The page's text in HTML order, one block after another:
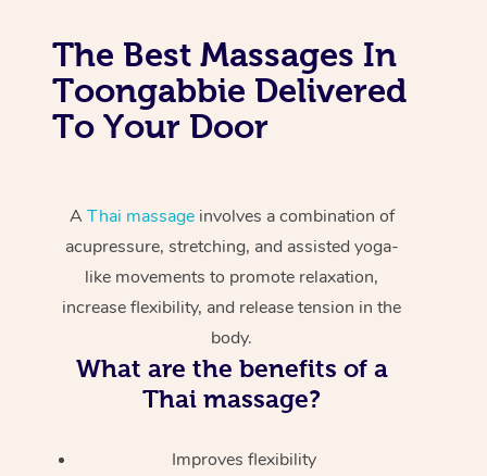
The Best Massages In
Toongabbie Delivered
To Your Door
A Thai massageinvolves a combination of
acupressure, stretching, and assisted yoga-
like movements to promote relaxation,
increase flexibility, and release tension in the
body.
What are the benefits of a
Thai massage?
Improves flexibility